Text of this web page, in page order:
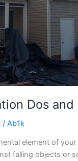
Dos and
/Ab1k
element of
falling objects or